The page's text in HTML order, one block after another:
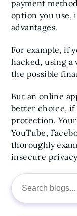
Search
for:
payment
option you use,
advantages.
For example, if
hacked, using
the possible
But an online
better choice, if
protection.
YouTube,
thoroughly
insecure